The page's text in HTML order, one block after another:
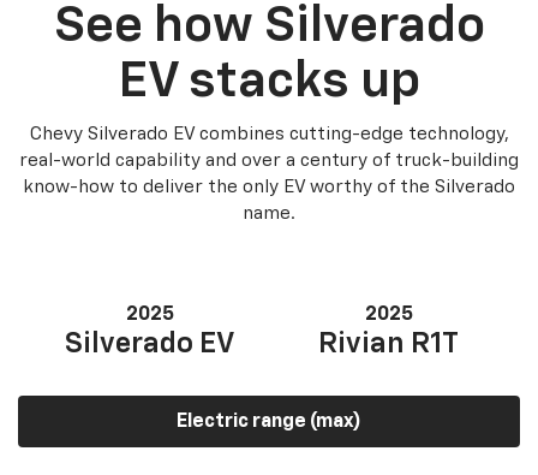
See how Silverado
EV stacks up
Chevy Silverado EV combines cutting-edge technology,
real-world capability and over a century of truck-building
know-how to deliver the only EV worthy of the Silverado
name.
2025
Silverado EV
2025
Rivian R1T
Electric range (max)